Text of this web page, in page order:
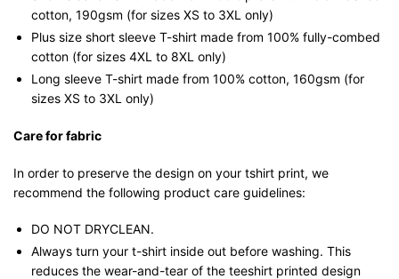
cotton, 190gsm (for sizes XS to 3XL only)
Plus size short sleeve T-shirt made from 100% fully-combed
cotton (for sizes 4XL to 8XL only)
Long sleeve T-shirt made from 100% cotton, 160gsm (for
sizes XS to 3XL only)
Care for fabric
In order to preserve the design on your tshirt print, we
recommend the following product care guidelines:
DO NOT DRYCLEAN.
Always turn your t-shirt inside out before washing. This
reduces the wear-and-tear of the teeshirt printed design